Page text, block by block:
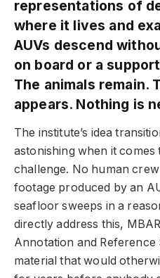
representations of
where it lives and
AUVs descend
on board or a
The animals remain.
appears. Nothing is
The institute’s idea
astonishing when it
challenge. No human
footage produced by an
seafloor sweeps in a
directly address this,
Annotation and Reference
material that would